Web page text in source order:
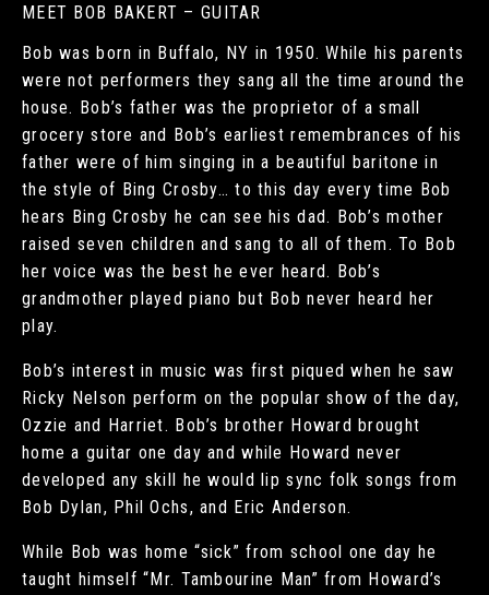
MEET BOB BAKERT – GUITAR
Bob was born in Buffalo, NY in 1950. While his parents
were not performers they sang all the time around the
house. Bob’s father was the proprietor of a small
grocery store and Bob’s earliest remembrances of his
father were of him singing in a beautiful baritone in
the style of Bing Crosby… to this day every time Bob
hears Bing Crosby he can see his dad. Bob’s mother
raised seven children and sang to all of them. To Bob
her voice was the best he ever heard. Bob’s
grandmother played piano but Bob never heard her
play.
Bob’s interest in music was first piqued when he saw
Ricky Nelson perform on the popular show of the day,
Ozzie and Harriet. Bob’s brother Howard brought
home a guitar one day and while Howard never
developed any skill he would lip sync folk songs from
Bob Dylan, Phil Ochs, and Eric Anderson.
While Bob was home “sick” from school one day he
taught himself “Mr. Tambourine Man” from Howard’s